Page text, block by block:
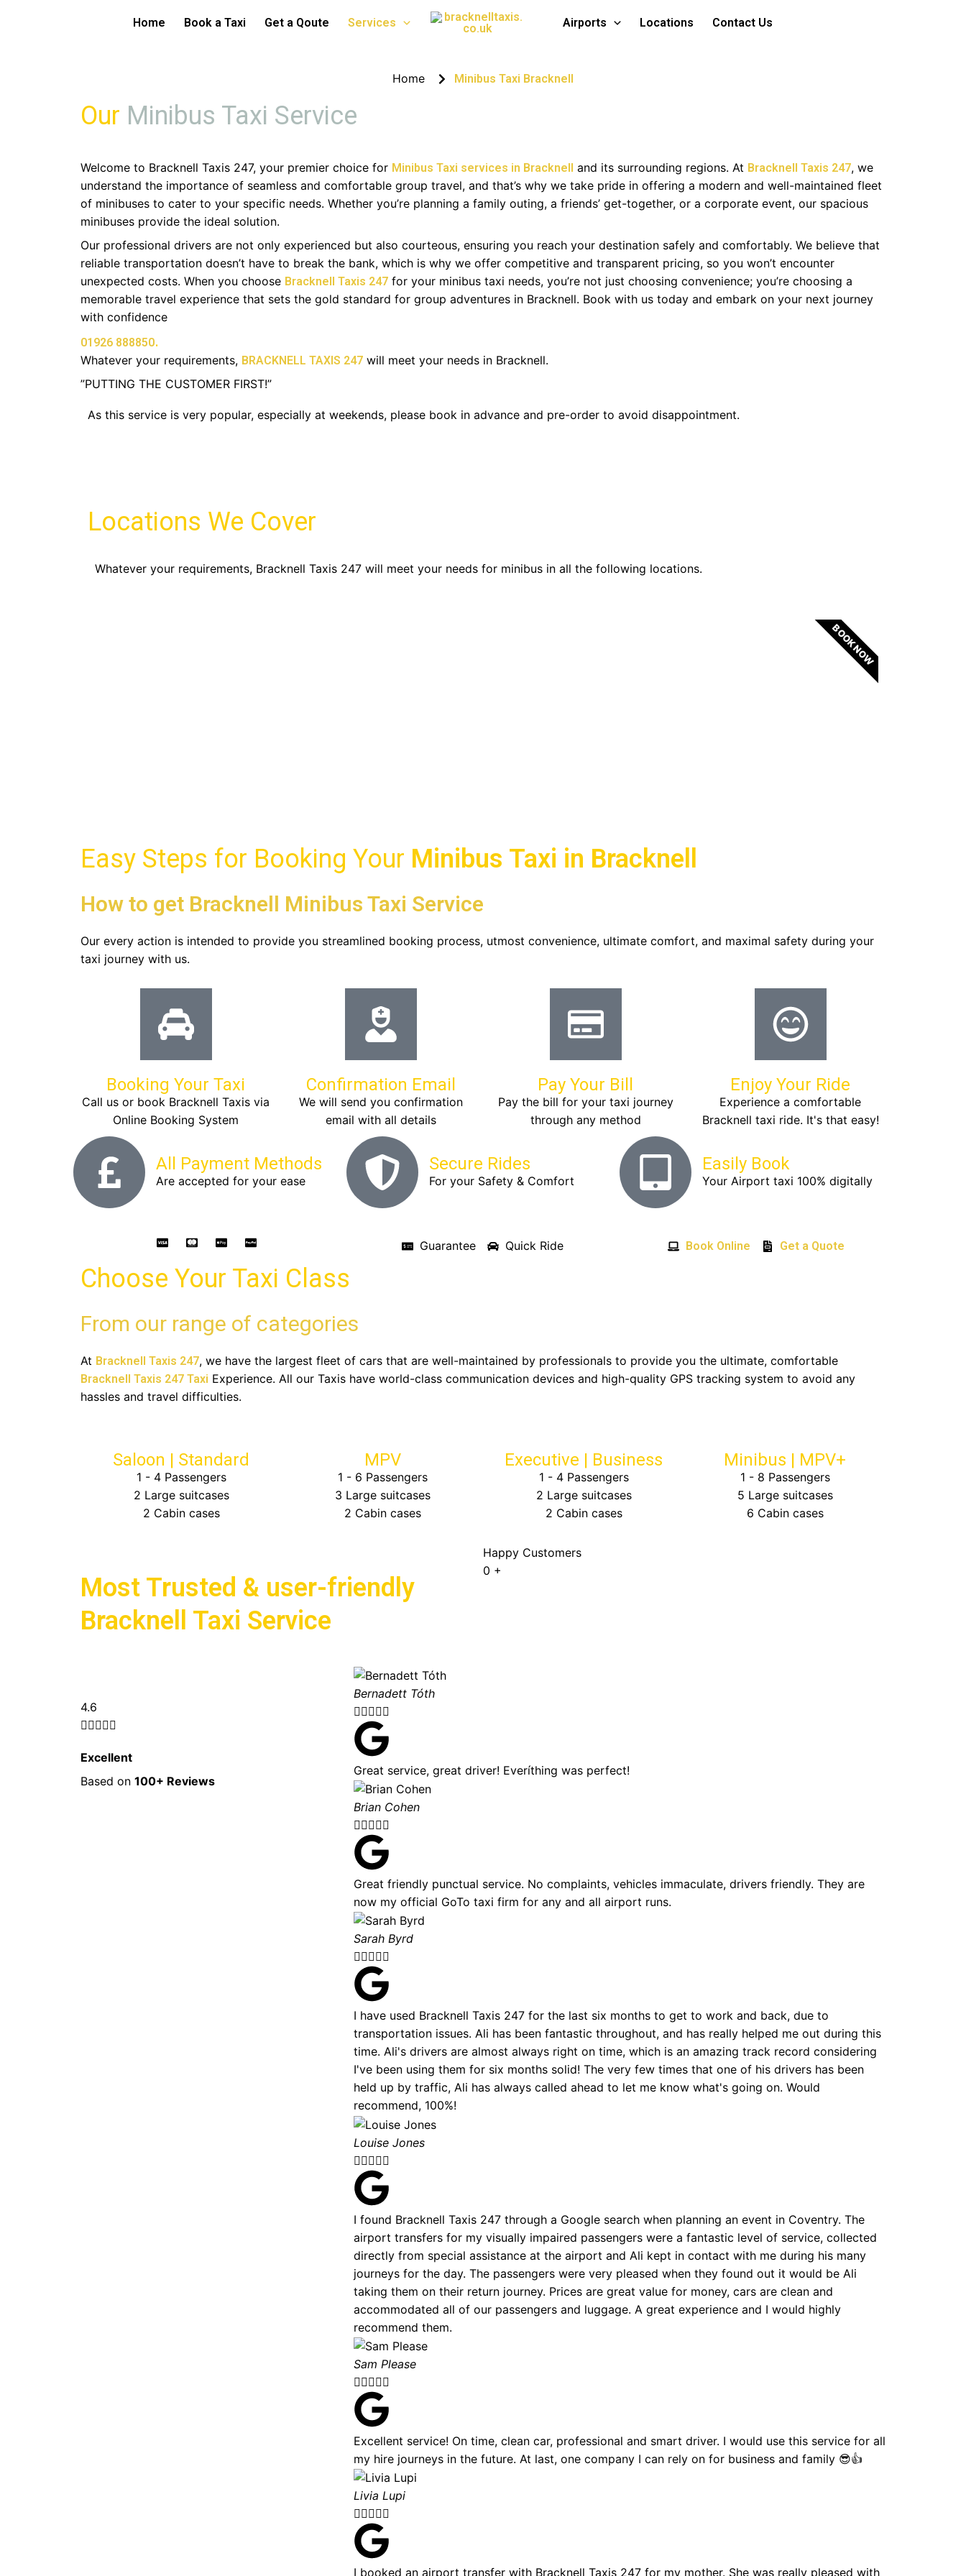
Home Book a Taxi Get a Qoute Services Airports Locations Contact Us
Bracknell Minibus Service
Home Minibus Taxi Bracknell
Our Minibus Taxi Service
Welcome to Bracknell Taxis 247, your premier choice for Minibus Taxi services in Bracknell and its surrounding regions. At Bracknell Taxis 247, we
understand the importance of seamless and comfortable group travel, and that’s why we take pride in offering a modern and well-maintained fleet
of minibuses to cater to your specific needs. Whether you’re planning a family outing, a friends’ get-together, or a corporate event, our spacious
minibuses provide the ideal solution.
Our professional drivers are not only experienced but also courteous, ensuring you reach your destination safely and comfortably. We believe that
reliable transportation doesn’t have to break the bank, which is why we offer competitive and transparent pricing, so you won’t encounter
unexpected costs. When you choose Bracknell Taxis 247 for your minibus taxi needs, you’re not just choosing convenience; you’re choosing a
memorable travel experience that sets the gold standard for group adventures in Bracknell. Book with us today and embark on your next journey
with confidence
01926 888850.
Whatever your requirements, BRACKNELL TAXIS 247 will meet your needs in Bracknell.
”PUTTING THE CUSTOMER FIRST!”
As this service is very popular, especially at weekends, please book in advance and pre-order to avoid disappointment.
Locations We Cover
Whatever your requirements, Bracknell Taxis 247 will meet your needs for minibus in all the following locations.
BOOK NOW
Easy Steps for Booking Your Minibus Taxi in Bracknell
How to get Bracknell Minibus Taxi Service
Our every action is intended to provide you streamlined booking process, utmost convenience, ultimate comfort, and maximal safety during your
taxi journey with us.
Booking Your Taxi
Call us or book Bracknell Taxis via
Online Booking System
Confirmation Email
We will send you confirmation
email with all details
Pay Your Bill
Pay the bill for your taxi journey
through any method
Enjoy Your Ride
Experience a comfortable
Bracknell taxi ride. It's that easy!
All Payment Methods
Are accepted for your ease
Secure Rides
For your Safety & Comfort
Guarantee Quick Ride
Easily Book
Your Airport taxi 100% digitally
Book Online Get a Quote
Choose Your Taxi Class
From our range of categories
At Bracknell Taxis 247, we have the largest fleet of cars that are well-maintained by professionals to provide you the ultimate, comfortable
Bracknell Taxis 247 Taxi Experience. All our Taxis have world-class communication devices and high-quality GPS tracking system to avoid any
hassles and travel difficulties.
Saloon | Standard
1 - 4 Passengers
2 Large suitcases
2 Cabin cases
MPV
1 - 6 Passengers
3 Large suitcases
2 Cabin cases
Executive | Business
1 - 4 Passengers
2 Large suitcases
2 Cabin cases
Minibus | MPV+
1 - 8 Passengers
5 Large suitcases
6 Cabin cases
Most Trusted & user-friendly
Bracknell Taxi Service
Happy Customers
0 +
4.6

Excellent
Based on 100+ Reviews
Bernadett Tóth

Great service, great driver! Everíthing was perfect!
Brian Cohen

Great friendly punctual service. No complaints, vehicles immaculate, drivers friendly. They are
now my official GoTo taxi firm for any and all airport runs.
Sarah Byrd

I have used Bracknell Taxis 247 for the last six months to get to work and back, due to
transportation issues. Ali has been fantastic throughout, and has really helped me out during this
time. Ali's drivers are almost always right on time, which is an amazing track record considering
I've been using them for six months solid! The very few times that one of his drivers has been
held up by traffic, Ali has always called ahead to let me know what's going on. Would
recommend, 100%!
Louise Jones

I found Bracknell Taxis 247 through a Google search when planning an event in Coventry. The
airport transfers for my visually impaired passengers were a fantastic level of service, collected
directly from special assistance at the airport and Ali kept in contact with me during his many
journeys for the day. The passengers were very pleased when they found out it would be Ali
taking them on their return journey. Prices are great value for money, cars are clean and
accommodated all of our passengers and luggage. A great experience and I would highly
recommend them.
Sam Please

Excellent service! On time, clean car, professional and smart driver. I would use this service for all
my hire journeys in the future. At last, one company I can rely on for business and family 😎👍
Livia Lupi

I booked an airport transfer with Bracknell Taxis 247 for my mother. She was really pleased with